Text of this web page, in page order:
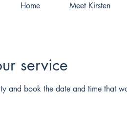
Home Meet Kirsten
service
and book the date and time that